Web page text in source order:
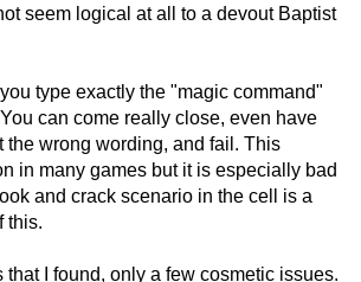
seem logical at all to a devout Baptist
type exactly the "magic command"
can come really close, even have
the wrong wording, and fail. This
in many games but it is especially bad
and crack scenario in the cell is a
this.
that I found, only a few cosmetic issues.